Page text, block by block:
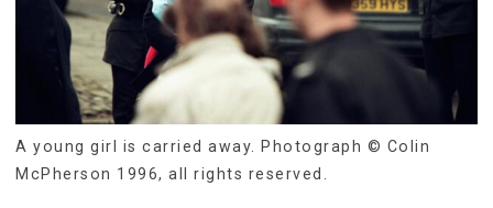
A young girl is carried away. Photograph © Colin
McPherson 1996, all rights reserved.